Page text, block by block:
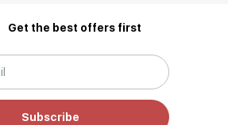
Get the best offers first
Subscribe